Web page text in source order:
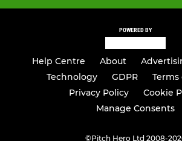
POWERED BY
Help Centre About
Technology
GDPR
Terms
Privacy Policy
Cookie
Manage Consents
©Pitch Hero Ltd 2008-